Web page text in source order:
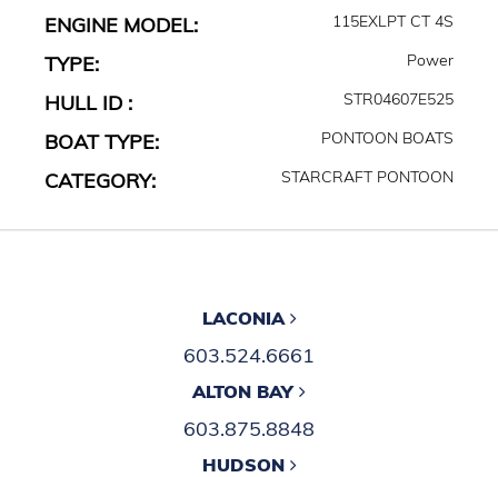
ENGINE MODEL: 115EXLPT CT 4S
TYPE: Power
HULL ID : STR04607E525
BOAT TYPE: PONTOON BOATS
CATEGORY: STARCRAFT PONTOON
LACONIA
603.524.6661
ALTON BAY
603.875.8848
HUDSON